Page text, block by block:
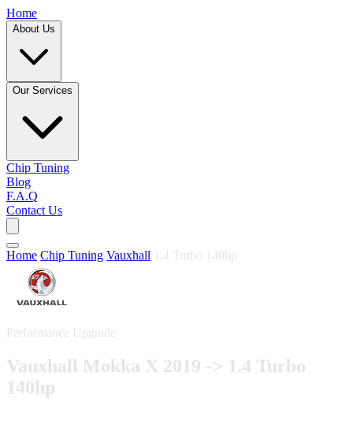
Home
About Us
Our Services
Chip Tuning
Blog
F.A.Q
Contact Us
Home Chip Tuning Vauxhall 1.4 Turbo 140hp
Performance Upgrade
Vauxhall Mokka X 2019 -> 1.4 Turbo
140hp